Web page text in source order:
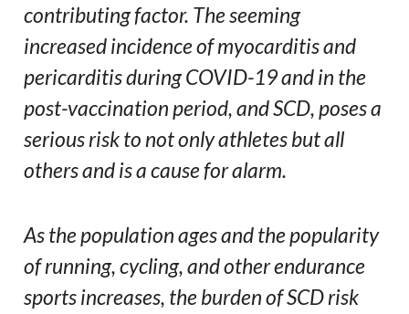
contributing factor. The seeming
increased incidence of myocarditis and
pericarditis during COVID-19 and in the
post-vaccination period, and SCD, poses a
serious risk to not only athletes but all
others and is a cause for alarm.
As the population ages and the popularity
of running, cycling, and other endurance
sports increases, the burden of SCD risk